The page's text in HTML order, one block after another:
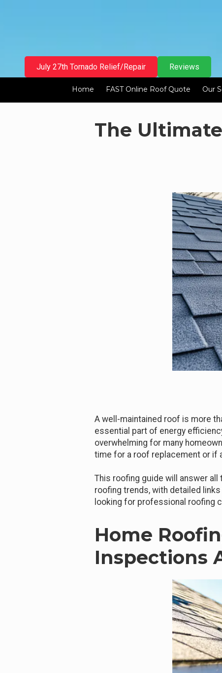
July 27th Tornado Relief/Repair Reviews
Home FAST Online Roof Quote Our
The
A well-maintained roof is more
essential part of energy
overwhelming for many
time for a roof replacement or if
This roofing guide will answer
roofing trends, with detailed
looking for professional roofing
Home
Inspections